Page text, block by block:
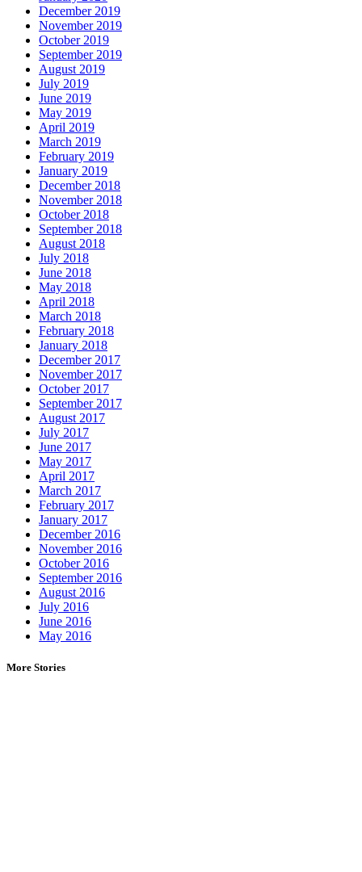
December 2019
November 2019
October 2019
September 2019
August 2019
July 2019
June 2019
May 2019
April 2019
March 2019
February 2019
January 2019
December 2018
November 2018
October 2018
September 2018
August 2018
July 2018
June 2018
May 2018
April 2018
March 2018
February 2018
January 2018
December 2017
November 2017
October 2017
September 2017
August 2017
July 2017
June 2017
May 2017
April 2017
March 2017
February 2017
January 2017
December 2016
November 2016
October 2016
September 2016
August 2016
July 2016
June 2016
May 2016
More Stories